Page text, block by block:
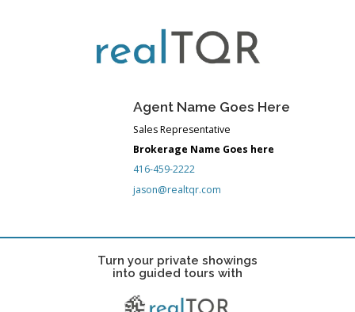
Agent Name Goes Here
Sales Representative
Brokerage Name Goes here
416-459-2222
jason@realtqr.com
Turn your private showings
into guided tours with